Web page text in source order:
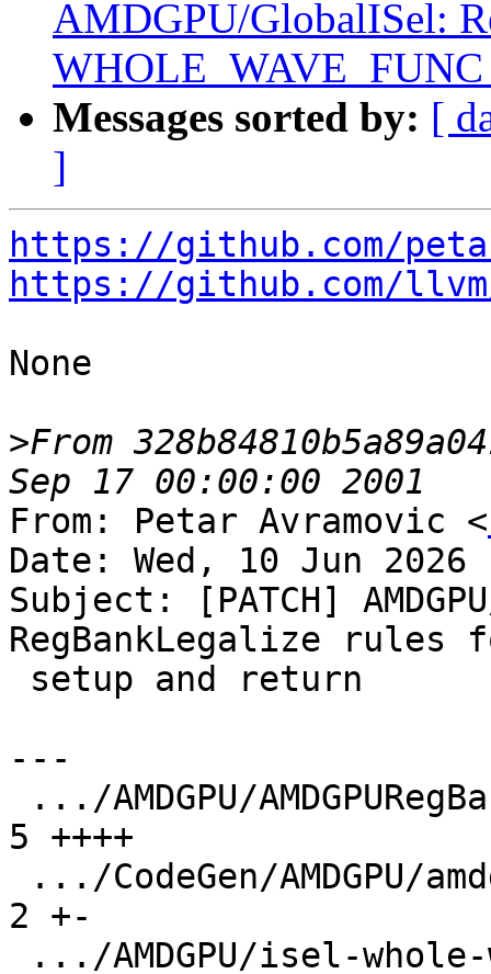
AMDGPU/GlobalISel:
WHOLE_WAVE_FUNC
Messages sorted by: [
]
https://github.com/
https://github.com/
None
>From
From: Petar Avramovic <
Date: Wed, 10 Jun 2026
Subject: [PATCH]
RegBankLegalize rules for
---
5 ++++
2 +-